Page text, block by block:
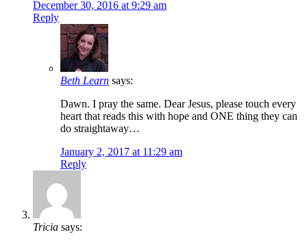
December 30, 2016 at 9:29 am
Reply
Beth Learn says:
Dawn. I pray the same. Dear Jesus, please touch every
heart that reads this with hope and ONE thing they can
do straightaway…
January 2, 2017 at 11:29 am
Reply
Tricia says: